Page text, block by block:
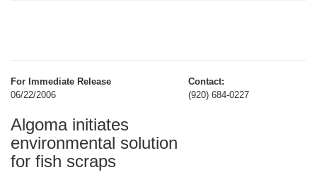
For Immediate Release
06/22/2006
Algoma initiates
environmental solution
for fish scraps
Contact:
(920) 684-0227